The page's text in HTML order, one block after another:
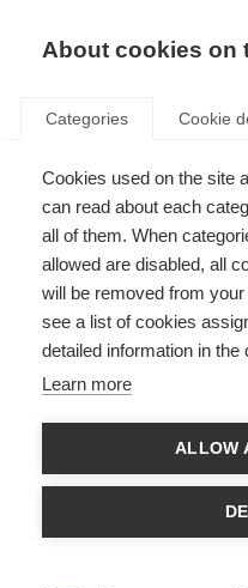
About cookies on
Categories Cookie
Cookies used on the site
can read about each
all of them. When
allowed are disabled, all
will be removed from
see a list of cookies
detailed information in the
Learn more
ALLOW